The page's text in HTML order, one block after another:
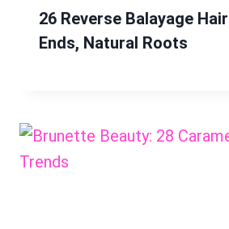
26 Reverse Balayage
Ends, Natural Roots